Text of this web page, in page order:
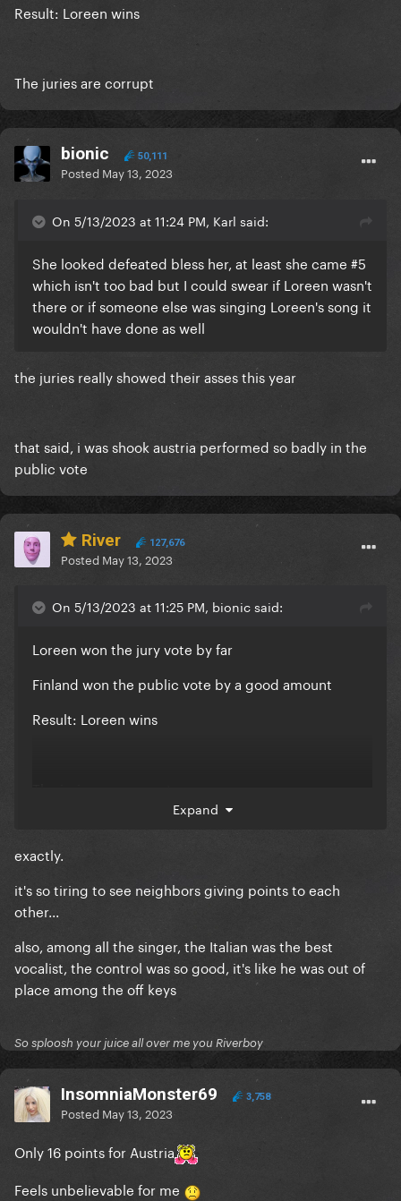
Result: Loreen wins
The juries are corrupt
bionic 50,111
Posted May 13, 2023
On 5/13/2023 at 11:24 PM, Karl said:
She looked defeated bless her, at least she came #5
which isn't too bad but I could swear if Loreen wasn't
there or if someone else was singing Loreen's song it
wouldn't have done as well
the juries really showed their asses this year
that said, i was shook austria performed so badly in the
public vote
River 127,676
Posted May 13, 2023
On 5/13/2023 at 11:25 PM, bionic said:
Loreen won the jury vote by far
Finland won the public vote by a good amount
Result: Loreen wins
Expand
exactly.
it's so tiring to see neighbors giving points to each
other...
also, among all the singer, the Italian was the best
vocalist, the control was so good, it's like he was out of
place among the off keys
So sploosh your juice all over me you Riverboy
InsomniaMonster69 3,758
Posted May 13, 2023
Only 16 points for Austria
Feels unbelievable for me